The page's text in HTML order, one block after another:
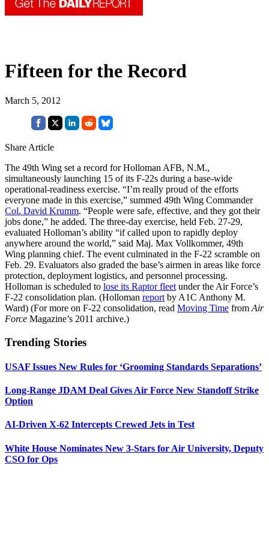
Fifteen for the Record
March 5, 2012
Share Article
The 49th Wing set a record for Holloman AFB, N.M.,
simultaneously launching 15 of its F-22s during a base-wide
operational-readiness exercise. “I’m really proud of the efforts
everyone made in this exercise,” summed 49th Wing Commander
Col. David Krumm. “People were safe, effective, and they got their
jobs done,” he added. The three-day exercise, held Feb. 27-29,
evaluated Holloman’s ability “if called upon to rapidly deploy
anywhere around the world,” said Maj. Max Vollkommer, 49th
Wing planning chief. The event culminated in the F-22 scramble on
Feb. 29. Evaluators also graded the base’s airmen in areas like force
protection, deployment logistics, and personnel processing.
Holloman is scheduled to lose its Raptor fleet under the Air Force’s
F-22 consolidation plan. (Holloman report by A1C Anthony M.
Ward) (For more on F-22 consolidation, read Moving Time from Air
Force Magazine’s 2011 archive.)
Trending Stories
USAF Issues New Rules for ‘Grooming Standards Separations’
Long-Range JDAM Deal Gives Air Force New Standoff Strike
Option
AI-Driven X-62 Intercepts Crewed Jets in Test
White House Nominates New 3-Stars for Air University, Deputy
CSO for Ops